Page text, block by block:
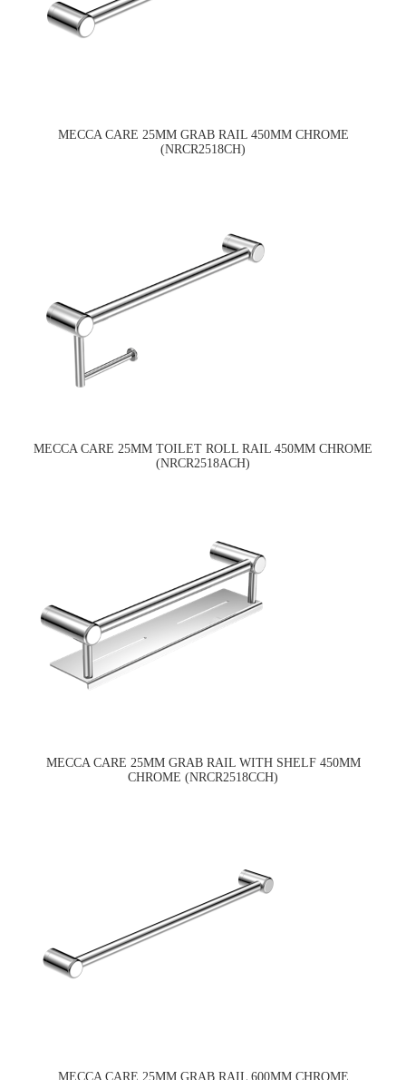
MECCA CARE 25MM GRAB RAIL 450MM CHROME
(NRCR2518CH)
MECCA CARE 25MM TOILET ROLL RAIL 450MM CHROME
(NRCR2518ACH)
MECCA CARE 25MM GRAB RAIL WITH SHELF 450MM
CHROME (NRCR2518CCH)
MECCA CARE 25MM GRAB RAIL 600MM CHROME